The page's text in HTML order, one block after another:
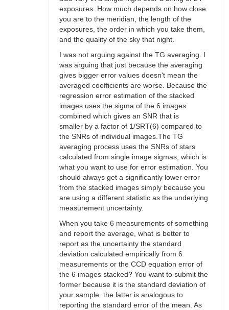
exposures. How much depends on how close
you are to the meridian, the length of the
exposures, the order in which you take them,
and the quality of the sky that night.
I was not arguing against the TG averaging. I
was arguing that just because the averaging
gives bigger error values doesn't mean the
averaged coefficients are worse. Because the
regression error estimation of the stacked
images uses the sigma of the 6 images
combined which gives an SNR that is
smaller by a factor of 1/SRT(6) compared to
the SNRs of individual images.The TG
averaging process uses the SNRs of stars
calculated from single image sigmas, which is
what you want to use for error estimation. You
should always get a significantly lower error
from the stacked images simply because you
are using a different statistic as the underlying
measurement uncertainty.
When you take 6 measurements of something
and report the average, what is better to
report as the uncertainty the standard
deviation calculated empirically from 6
measurements or the CCD equation error of
the 6 images stacked? You want to submit the
former because it is the standard deviation of
your sample. the latter is analogous to
reporting the standard error of the mean. As